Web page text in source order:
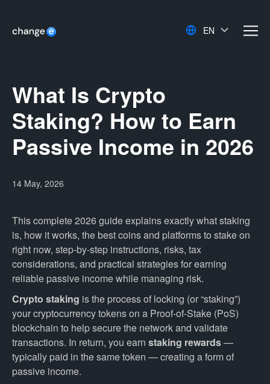
EN
What Is Crypto
Staking? How to Earn
Passive Income in 2026
14 May, 2026
This complete 2026 guide explains exactly what staking
is, how it works, the best coins and platforms to stake on
right now, step-by-step instructions, risks, tax
considerations, and practical strategies for earning
reliable passive income while managing risk.
Crypto staking is the process of locking (or “staking”)
your cryptocurrency tokens on a Proof-of-Stake (PoS)
blockchain to help secure the network and validate
transactions. In return, you earn staking rewards—
typically paid in the same token — creating a form of
passive income.